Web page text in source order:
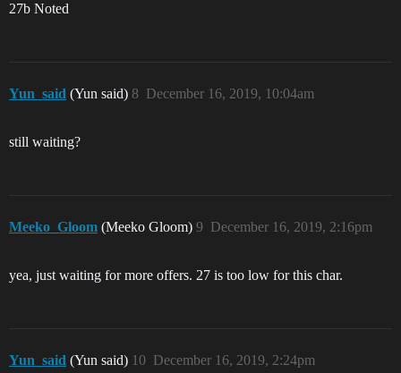
27b Noted
Yun_said (Yun said) December 16, 2019, 10:04am
8
still waiting?
Meeko_Gloom (Meeko Gloom) December 16, 2019, 2:16pm
9
yea, just waiting for more offers. 27 is too low for this char.
Yun_said (Yun said) December 16, 2019, 2:24pm
10